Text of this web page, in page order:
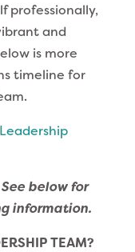
professionally,
and
is more
timeline for
below for
information.
TEAM?